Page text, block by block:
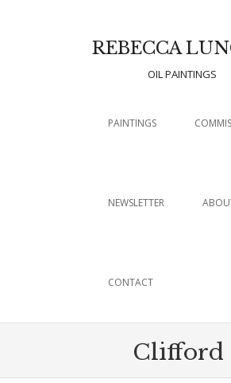
REBECCA
OIL PAINTINGS
Menu
SKIP TO CONTENT
PAINTINGS
NEWSLETTER
CONTACT
Clifford